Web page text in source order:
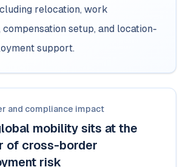
relocation, work
setup, and location-
support.
and compliance impact
mobility sits at the
of cross-border
risk